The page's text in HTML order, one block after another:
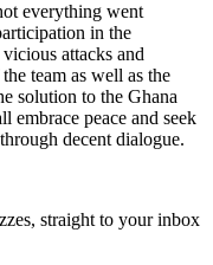
everything went
in the
attacks and
team as well as the
solution to the Ghana
embrace peace and seek
decent dialogue.
straight to your inbox